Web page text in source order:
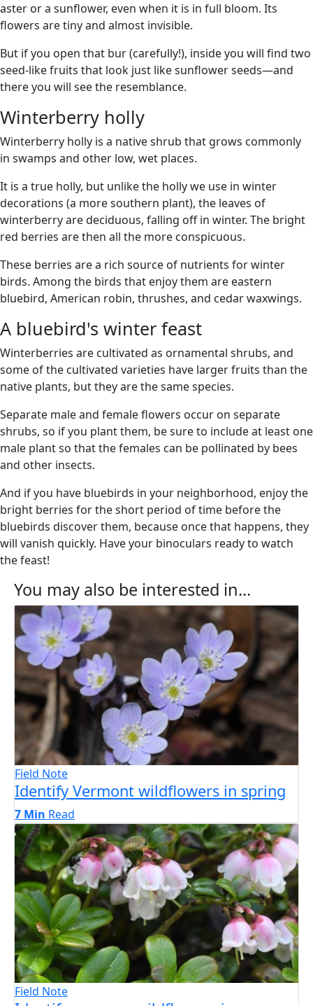
aster or a sunflower, even when it is in full bloom. Its
flowers are tiny and almost invisible.
But if you open that bur (carefully!), inside you will find two
seed-like fruits that look just like sunflower seeds—and
there you will see the resemblance.
Winterberry holly
Winterberry holly is a native shrub that grows commonly
in swamps and other low, wet places.
It is a true holly, but unlike the holly we use in winter
decorations (a more southern plant), the leaves of
winterberry are deciduous, falling off in winter. The bright
red berries are then all the more conspicuous.
These berries are a rich source of nutrients for winter
birds. Among the birds that enjoy them are eastern
bluebird, American robin, thrushes, and cedar waxwings.
A bluebird's winter feast
Winterberries are cultivated as ornamental shrubs, and
some of the cultivated varieties have larger fruits than the
native plants, but they are the same species.
Separate male and female flowers occur on separate
shrubs, so if you plant them, be sure to include at least one
male plant so that the females can be pollinated by bees
and other insects.
And if you have bluebirds in your neighborhood, enjoy the
bright berries for the short period of time before the
bluebirds discover them, because once that happens, they
will vanish quickly. Have your binoculars ready to watch
the feast!
You may also be interested in...
Field Note
Identify Vermont wildflowers in spring
7 Min Read
Field Note